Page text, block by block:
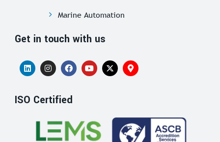
Marine Automation
Get in touch with us
ISO Certified